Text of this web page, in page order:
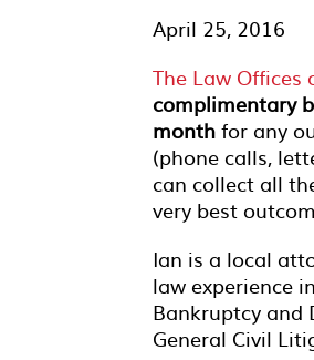
April 25, 2016
The Law Offices
complimentary
monthfor any
(phone calls,
can collect all
very best
Ian is a local
law experience
Bankruptcy and
General Civil